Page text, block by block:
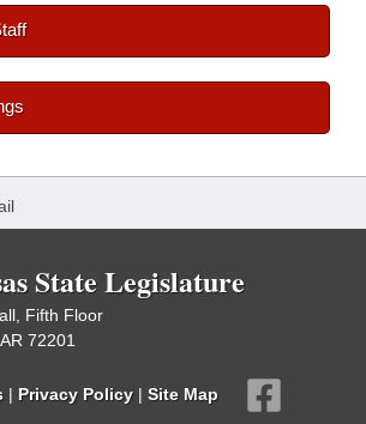
State Legislature
Fifth Floor
72201
| Privacy Policy | Site Map